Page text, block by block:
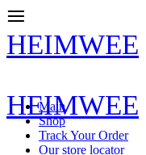
HEIMWEE
HEIMWEE
Main
Shop
Track Your Order
Our store locator